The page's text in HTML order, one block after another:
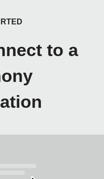
to a